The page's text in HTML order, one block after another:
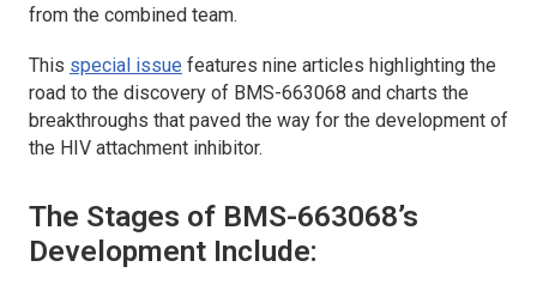
from the combined team.
This special issue features nine articles highlighting the
road to the discovery of BMS-663068 and charts the
breakthroughs that paved the way for the development of
the HIV attachment inhibitor.
The Stages of BMS-663068’s
Development Include: